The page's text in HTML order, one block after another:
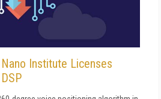
Institute Licenses